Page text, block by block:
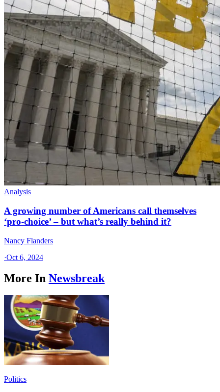
Analysis
A growing number of Americans call themselves
‘pro-choice’ – but what’s really behind it?
Nancy Flanders
·Oct 6, 2024
More In Newsbreak
Politics